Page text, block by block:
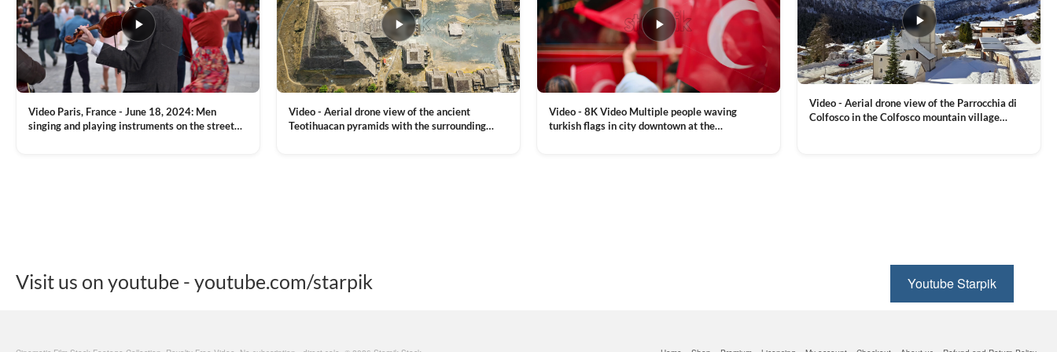
Video Paris, France - June 18, 2024: Men
singing and playing instruments on the street
Video - Aerial drone view of the ancient
Teotihuacan pyramids with the surrounding
Video - 8K Video Multiple people waving
turkish flags in city downtown at the
Video - Aerial drone view of the Parrocchia di
Colfosco in the Colfosco mountain village
Visit us on youtube - youtube.com/starpik Youtube Starpik